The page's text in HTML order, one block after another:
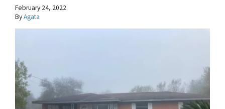
February 24, 2022
ByAgata